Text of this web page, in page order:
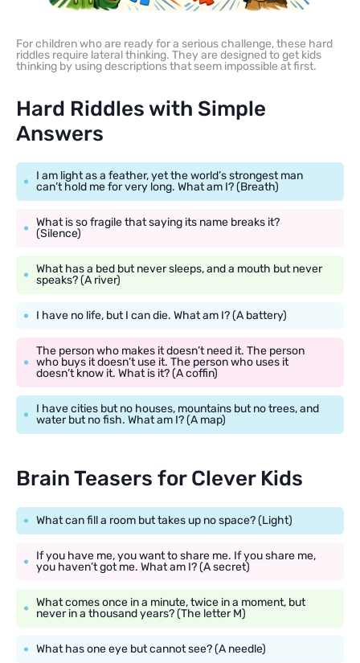
For children who are ready for a serious challenge, these hard
riddles require lateral thinking. They are designed to get kids
thinking by using descriptions that seem impossible at first.
Hard Riddles with Simple
Answers
I am light as a feather, yet the world’s strongest man
can’t hold me for very long. What am I? (Breath)
What is so fragile that saying its name breaks it?
(Silence)
What has a bed but never sleeps, and a mouth but never
speaks? (A river)
I have no life, but I can die. What am I? (A battery)
The person who makes it doesn’t need it. The person
who buys it doesn’t use it. The person who uses it
doesn’t know it. What is it? (A coffin)
I have cities but no houses, mountains but no trees, and
water but no fish. What am I? (A map)
Brain Teasers for Clever Kids
What can fill a room but takes up no space? (Light)
If you have me, you want to share me. If you share me,
you haven’t got me. What am I? (A secret)
What comes once in a minute, twice in a moment, but
never in a thousand years? (The letter M)
What has one eye but cannot see? (A needle)